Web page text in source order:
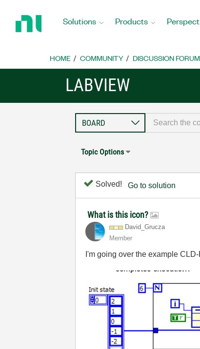
Home
Solutions Products
HOME COMMUNITY DISCUSSION
LABVIEW
Topic Options
Solved! Go to solution
What is this icon?
David_Grucza
Member
I'm going over the example